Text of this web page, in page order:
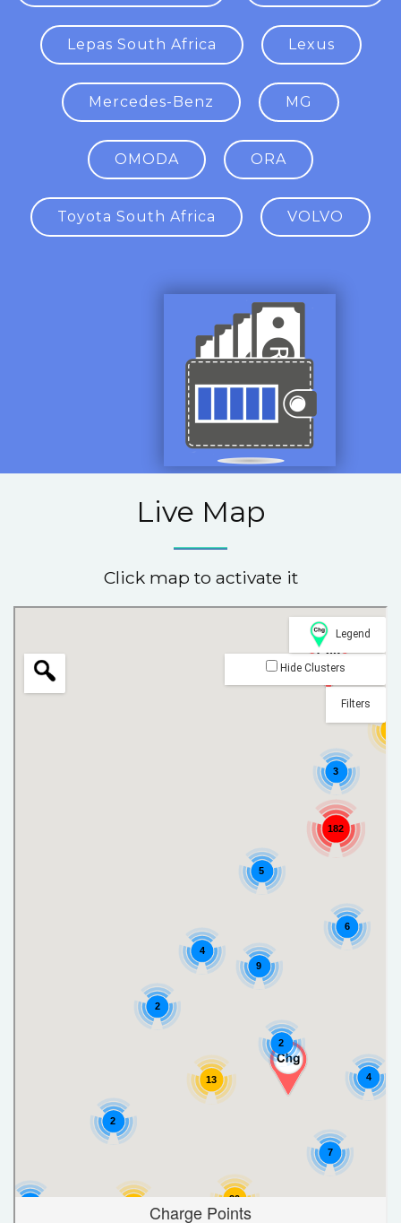
Lepas South Africa Lexus
Mercedes-Benz MG
OMODA ORA
Toyota South Africa VOLVO
Live Map
Click map to activate it